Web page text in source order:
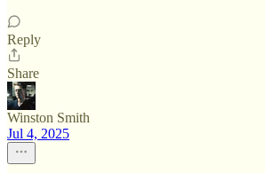
Reply
Share
Winston Smith
Jul 4, 2025